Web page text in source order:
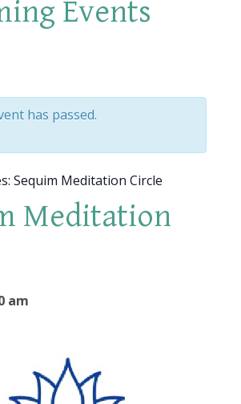
Events
has passed.
Sequim Meditation Circle
Meditation
am